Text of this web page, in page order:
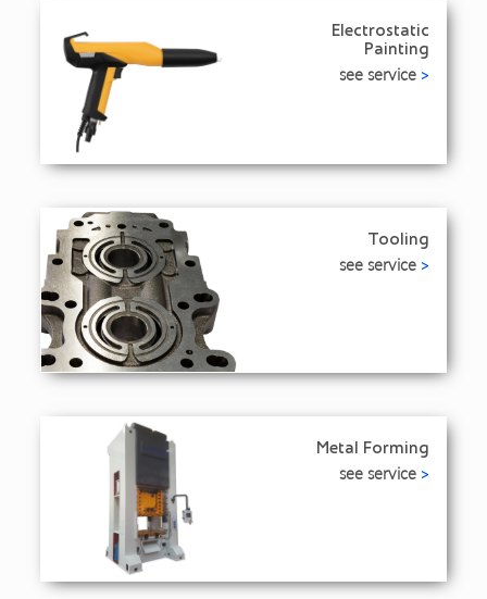
Electrostatic
Painting
see service >
Tooling
see service >
Metal Forming
see service >